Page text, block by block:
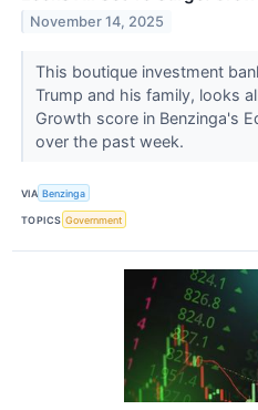
November 14, 2025
This boutique investment
Trump and his family, looks
Growth score in Benzinga's
over the past week.
VIA Benzinga
TOPICS Government